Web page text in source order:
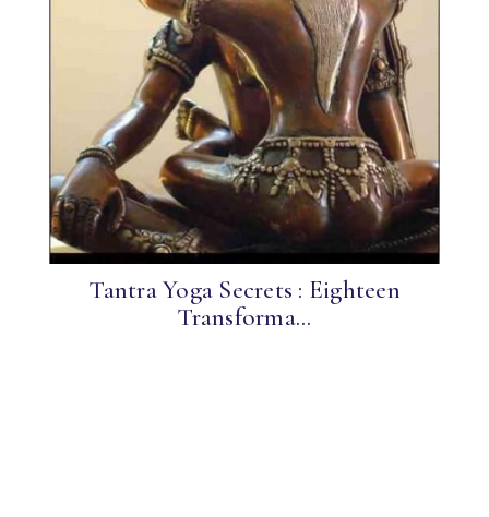
Tantra Yoga Secrets : Eighteen
Transforma...